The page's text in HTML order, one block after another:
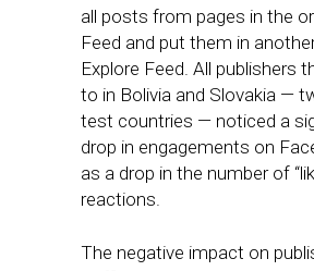
all posts from pages in the
Feed and put them in
Explore Feed. All publishers
to in Bolivia and Slovakia —
test countries — noticed a
drop in engagements on
as a drop in the number of
reactions.
The negative impact on